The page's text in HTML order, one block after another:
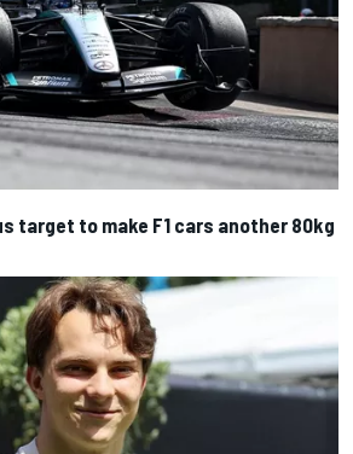
target to make F1 cars another 80kg